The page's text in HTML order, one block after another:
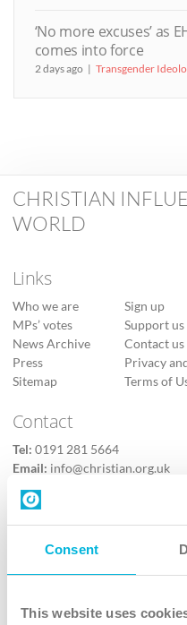
Consent
This website uses
‘No more excuses’ as
comes into force
2 days ago Transgender
CHRISTIAN
WORLD
Links
Who we are
MPs’ votes
News Archive
Press
Sitemap
Sign up
Support us
Contact us
Privacy
Terms of
Contact
Tel: 0191 281 5664
Email: info@christian.org.uk
Contact us
Follow Us
X